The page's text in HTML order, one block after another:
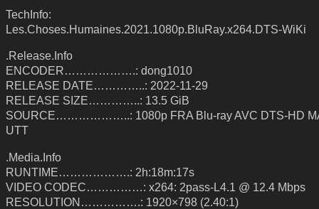
TechInfo:
Les.Choses.Humaines.2021.1080p.BluRay.x264.DTS-WiKi
.Release.Info
ENCODER……………….: dong1010
RELEASE DATE…………..: 2022-11-29
RELEASE SIZE…………..: 13.5 GiB
SOURCE………………..: 1080p FRA Blu-ray AVC DTS-HD
UTT
.Media.Info
RUNTIME……………….: 2h:18m:17s
VIDEO CODEC……………: x264: 2pass-L4.1 @ 12.4 Mbps
RESOLUTION…………….: 1920×798 (2.40:1)